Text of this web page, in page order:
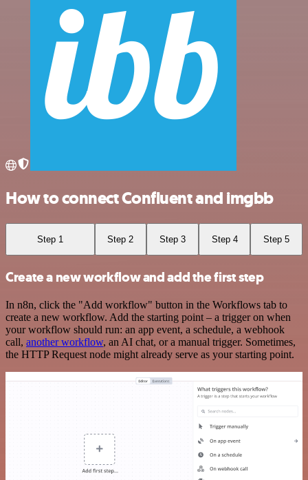
How to connect Confluent and imgbb
Step 1 Step 2 Step 3 Step 4 Step 5
Create a new workflow and add the first step
In n8n, click the "Add workflow" button in the Workflows tab to
create a new workflow. Add the starting point – a trigger on when
your workflow should run: an app event, a schedule, a webhook
call, another workflow, an AI chat, or a manual trigger. Sometimes,
the HTTP Request node might already serve as your starting point.